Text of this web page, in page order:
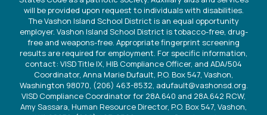
will be provided upon request to individuals with disabilities.
The Vashon Island School District is an equal opportunity
employer. Vashon Island School District is tobacco-free, drug-
free and weapons-free. Appropriate fingerprint screening
results are required for employment. For specific information,
contact: VISD Title IX, HIB Compliance Officer, and ADA/504
Coordinator, Anna Marie Dufault, P.O. Box 547, Vashon,
Washington 98070, (206) 463-8532, adufault@vashonsd.org.
VISD Compliance Coordinator for 28A.640 and 28A.642 RCW,
Amy Sassara, Human Resource Director, P.O. Box 547, Vashon,